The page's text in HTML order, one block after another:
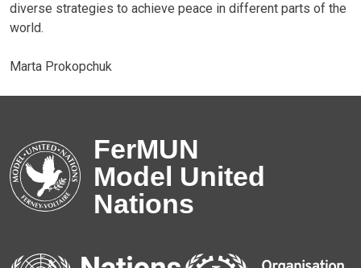
diverse strategies to achieve peace in different parts of the
world.
Marta Prokopchuk
FerMUN
Model United
Nations